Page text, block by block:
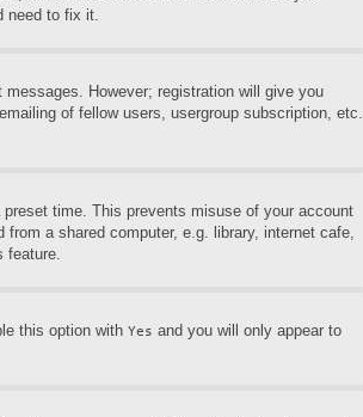
need to fix it.
However; registration will give you
of fellow users, usergroup subscription, etc.
time. This prevents misuse of your account
a shared computer, e.g. library, internet cafe,
feature.
this option with Yes and you will only appear to